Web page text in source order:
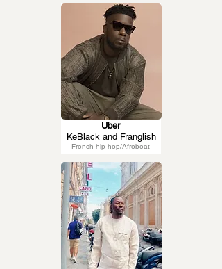
French hip-hop/Afrobeat
Uber
KeBlack and Franglish